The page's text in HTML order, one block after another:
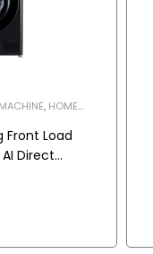
, HOME
Front Load
Direct